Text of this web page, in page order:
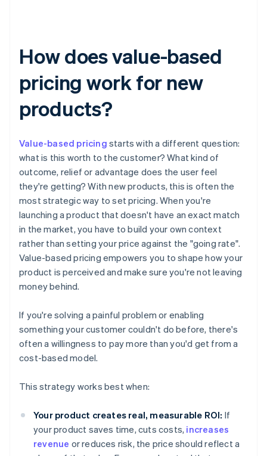
How does value-based
pricing work for new
products?
Value-based pricing starts with a different question:
what is this worth to the customer? What kind of
outcome, relief or advantage does the user feel
they're getting? With new products, this is often the
most strategic way to set pricing. When you're
launching a product that doesn't have an exact match
in the market, you have to build your own context
rather than setting your price against the "going rate".
Value-based pricing empowers you to shape how your
product is perceived and make sure you're not leaving
money behind.
If you're solving a painful problem or enabling
something your customer couldn't do before, there's
often a willingness to pay more than you'd get from a
cost-based model.
This strategy works best when:
Your product creates real, measurable ROI: If
your product saves time, cuts costs, increases
revenue or reduces risk, the price should reflect a